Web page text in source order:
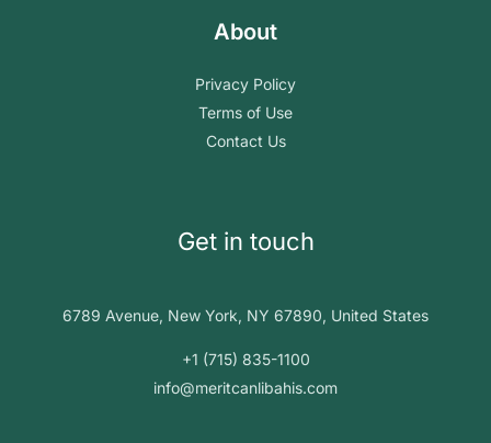
About
Privacy Policy
Terms of Use
Contact Us
Get in touch
6789 Avenue, New York, NY 67890, United States
+1 (715) 835-1100
info@meritcanlibahis.com